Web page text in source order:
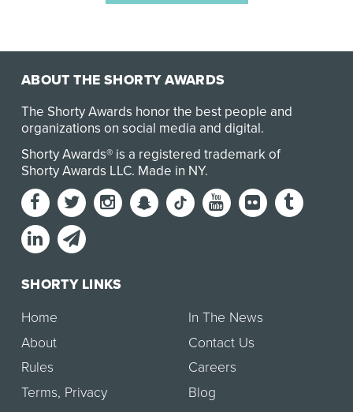
ABOUT THE SHORTY AWARDS
The Shorty Awards honor the best people and
organizations on social media and digital.
Shorty Awards® is a registered trademark of
Shorty Awards LLC. Made in NY.
SHORTY LINKS
Home
About
Rules
Terms, Privacy
In The News
Contact Us
Careers
Blog